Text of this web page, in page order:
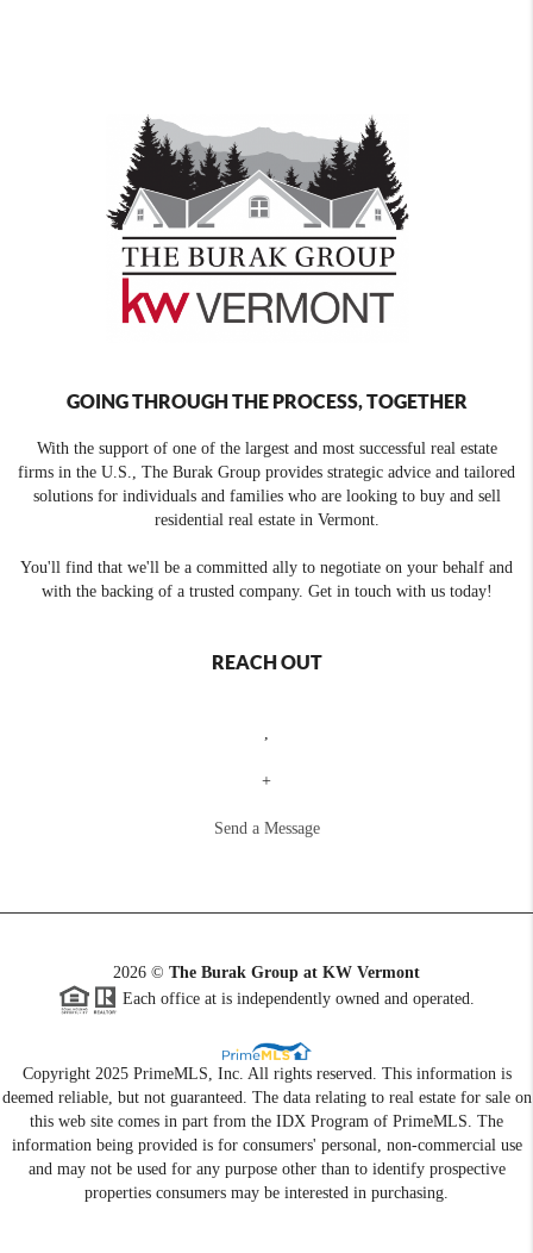
GOING THROUGH THE PROCESS, TOGETHER
With the support of one of the largest and most successful real estate
firms in the U.S., The Burak Group provides strategic advice and tailored
solutions for individuals and families who are looking to buy and sell
residential real estate in Vermont.
You'll find that we'll be a committed ally to negotiate on your behalf and
with the backing of a trusted company. Get in touch with us today!
REACH OUT
+
Send a Message
2026 © The Burak Group at KW Vermont
Each office at is independently owned and operated.
Copyright 2025 PrimeMLS, Inc. All rights reserved. This information is
deemed reliable, but not guaranteed. The data relating to real estate for sale on
this web site comes in part from the IDX Program of PrimeMLS. The
information being provided is for consumers' personal, non-commercial use
and may not be used for any purpose other than to identify prospective
properties consumers may be interested in purchasing.